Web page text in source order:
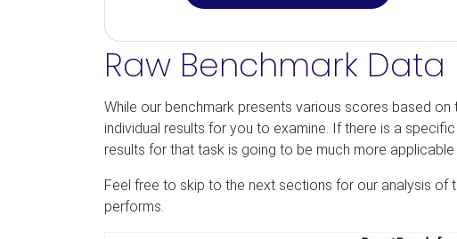
Raw Benchmark Data
While our benchmark presents various scores based
individual results for you to examine. If there is a
results for that task is going to be much more
Feel free to skip to the next sections for our analysis
performs.